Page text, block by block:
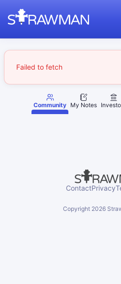
Failed to fetch
Community My Notes
ContactPrivacy
Copyright 2026